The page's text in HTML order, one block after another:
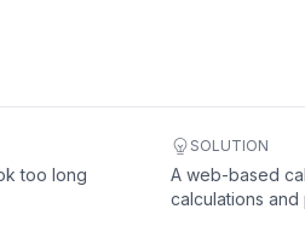
too long
SOLUTION
A web-based
calculations